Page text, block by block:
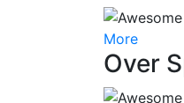
More
Over